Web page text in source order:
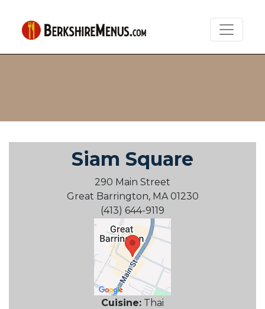
Siam Square
290 Main Street
Great Barrington, MA 01230
(413) 644-9119
Cuisine: Thai